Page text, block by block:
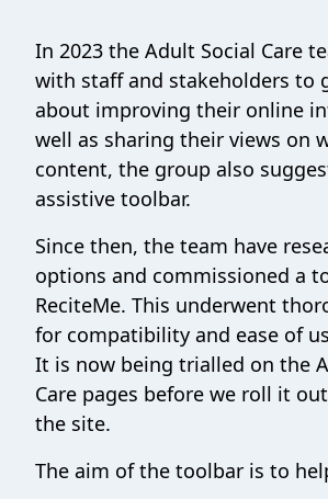
In 2023 the Adult Social Care
with staff and stakeholders to
about improving their online
well as sharing their views on
content, the group also
assistive toolbar.
Since then, the team have
options and commissioned a
ReciteMe. This underwent
for compatibility and ease of
It is now being trialled on the
Care pages before we roll it
the site.
The aim of the toolbar is to